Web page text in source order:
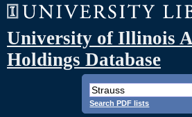
University of Illinois
Holdings Database
Search PDF lists